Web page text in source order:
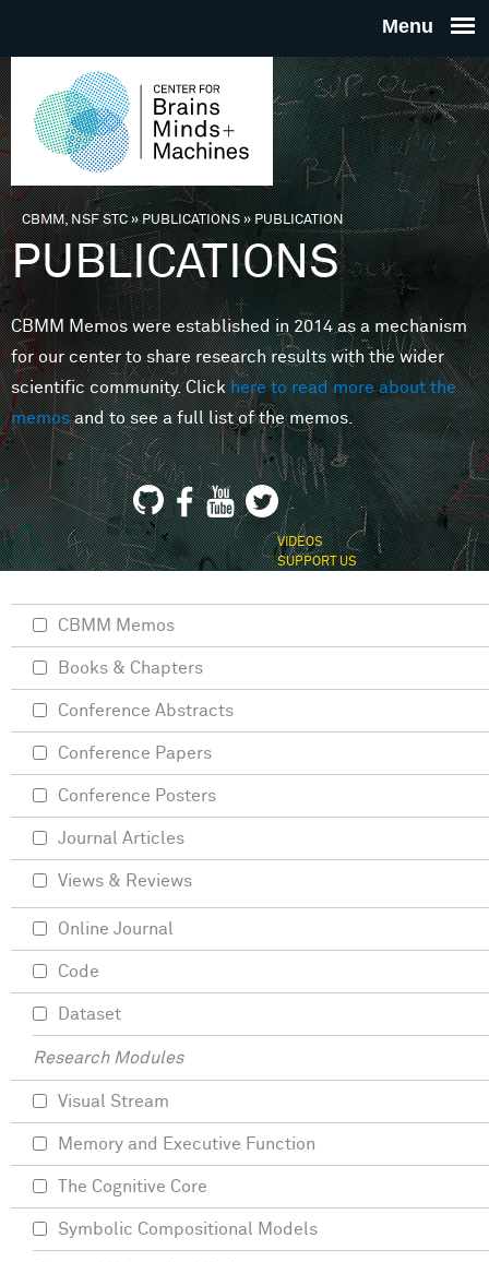
THE
FOR
MINDS
You are here
CBMM, NSF STC» PUBLICATIONS»PUBLICATION
PUBLICATIONS
CBMM Memos were established in 2014 as a mechanism
for our center to share research results with the wider
scientific community. Clickhere to read more about the
memosand to see a full list of the memos.
VIDEOS
SUPPORT US
CBMM Memos
Books & Chapters
Conference Abstracts
Conference Papers
Conference Posters
Journal Articles
Views & Reviews
Online Journal
Code
Dataset
Research Modules
Visual Stream
Memory and Executive Function
The Cognitive Core
Symbolic Compositional Models